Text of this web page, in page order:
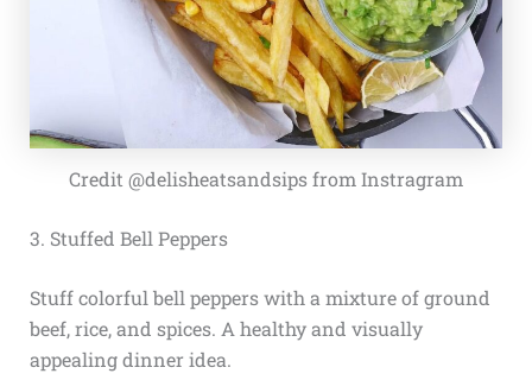
Credit @delisheatsandsips from Instragram
3. Stuffed Bell Peppers
Stuff colorful bell peppers with a mixture of ground
beef, rice, and spices. A healthy and visually
appealing dinner idea.